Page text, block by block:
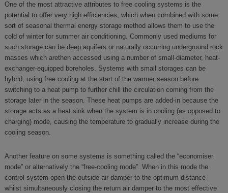
One of the most attractive attributes to free cooling systems is the
potential to offer very high efficiencies, which when combined with some
sort of seasonal thermal energy storage method allows them to use the
cold of winter for summer air conditioning. Commonly used mediums for
such storage can be deep aquifers or naturally occurring underground rock
masses which arethen accessed using a number of small-diameter, heat-
exchanger-equipped boreholes. Systems with small storages can be
hybrid, using free cooling at the start of the warmer season before
switching to a heat pump to further chill the circulation coming from the
storage later in the season. These heat pumps are added-in because the
storage acts as a heat sink when the system is in cooling (as opposed to
charging) mode, causing the temperature to gradually increase during the
cooling season.
Another feature on some systems is something called the “economiser
mode” or alternatively the “free-cooling mode”. When in this mode the
control system open the outside air damper to the optimum distance
whilst simultaneously closing the return air damper to the most effective